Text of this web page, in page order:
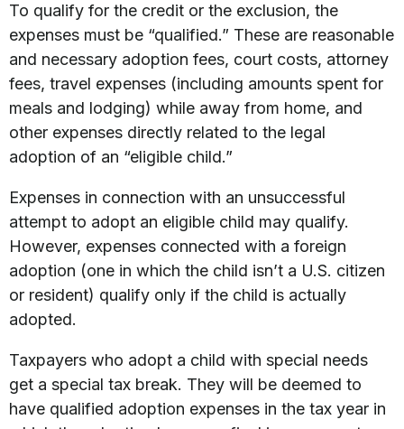
To qualify for the credit or the exclusion, the
expenses must be “qualified.” These are reasonable
and necessary adoption fees, court costs, attorney
fees, travel expenses (including amounts spent for
meals and lodging) while away from home, and
other expenses directly related to the legal
adoption of an “eligible child.”
Expenses in connection with an unsuccessful
attempt to adopt an eligible child may qualify.
However, expenses connected with a foreign
adoption (one in which the child isn’t a U.S. citizen
or resident) qualify only if the child is actually
adopted.
Taxpayers who adopt a child with special needs
get a special tax break. They will be deemed to
have qualified adoption expenses in the tax year in